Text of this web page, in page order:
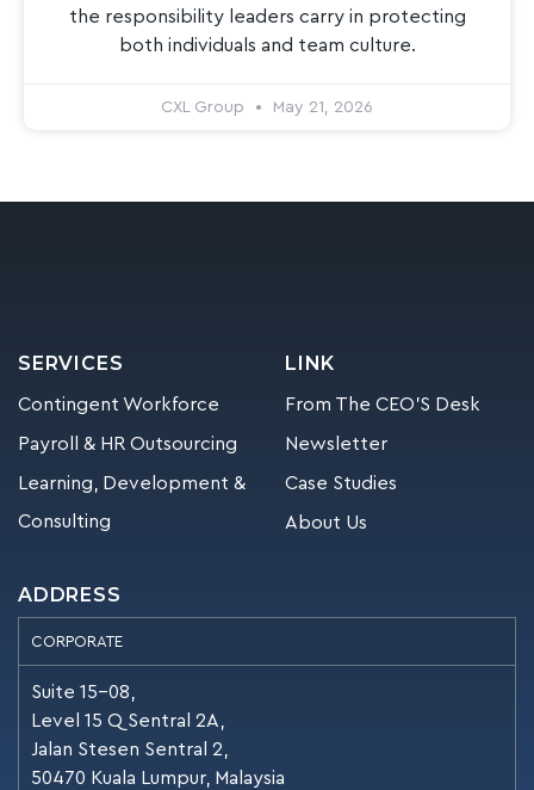
the responsibility leaders carry in protecting
both individuals and team culture.
CXL Group May 21, 2026
SERVICES
Contingent Workforce
Payroll & HR Outsourcing
Learning, Development &
Consulting
LINK
From The CEO’S Desk
Newsletter
Case Studies
About Us
ADDRESS
CORPORATE
Suite 15-08,
Level 15 Q Sentral 2A,
Jalan Stesen Sentral 2,
50470 Kuala Lumpur, Malaysia